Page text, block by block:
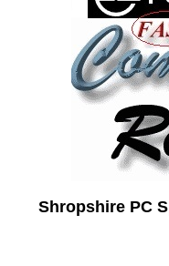
Shropshire PC